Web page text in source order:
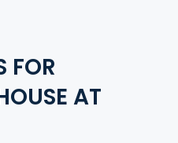
FOR
AT